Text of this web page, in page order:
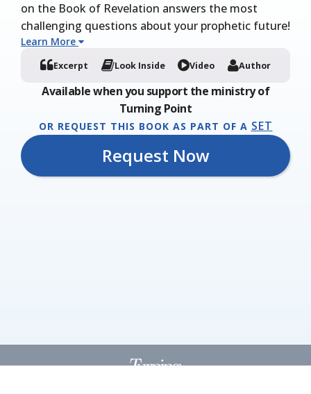
on the Book of Revelation answers the most
challenging questions about your prophetic future!
Learn More
Excerpt Look Inside Video Author
Available when you support the ministry of
Turning Point
OR REQUEST THIS BOOK AS PART OF A SET
Request Now